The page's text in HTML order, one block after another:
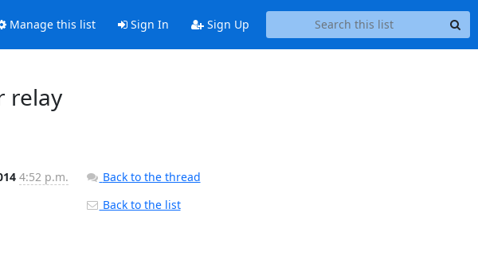
Manage this list Sign In Sign Up
relay
4:52 p.m.
Back to the thread
Back to the list